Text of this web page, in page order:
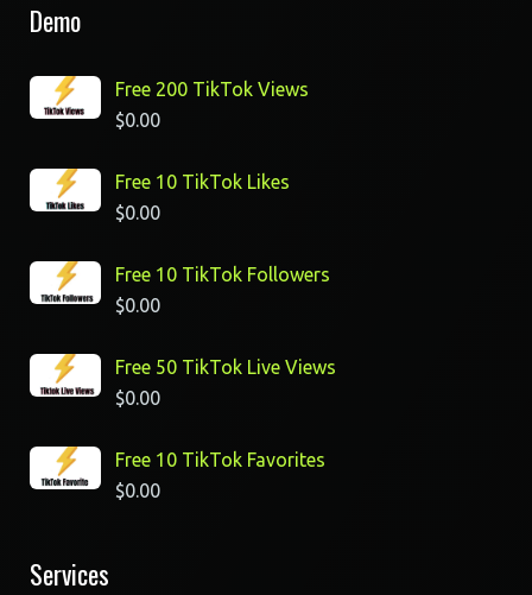
Demo
Free 200 TikTok Views
$0.00
Free 10 TikTok Likes
$0.00
Free 10 TikTok Followers
$0.00
Free 50 TikTok Live Views
$0.00
Free 10 TikTok Favorites
$0.00
Services